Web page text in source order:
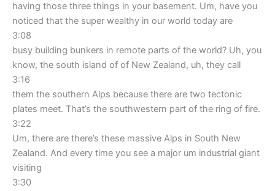
having those three things in your basement. Um, have you
noticed that the super wealthy in our world today are
3:08
busy building bunkers in remote parts of the world? Uh, you
know, the south island of of New Zealand, uh, they call
3:16
them the southern Alps because there are two tectonic
plates meet. That’s the southwestern part of the ring of fire.
3:22
Um, there are there’s these massive Alps in South New
Zealand. And every time you see a major um industrial giant
visiting
3:30